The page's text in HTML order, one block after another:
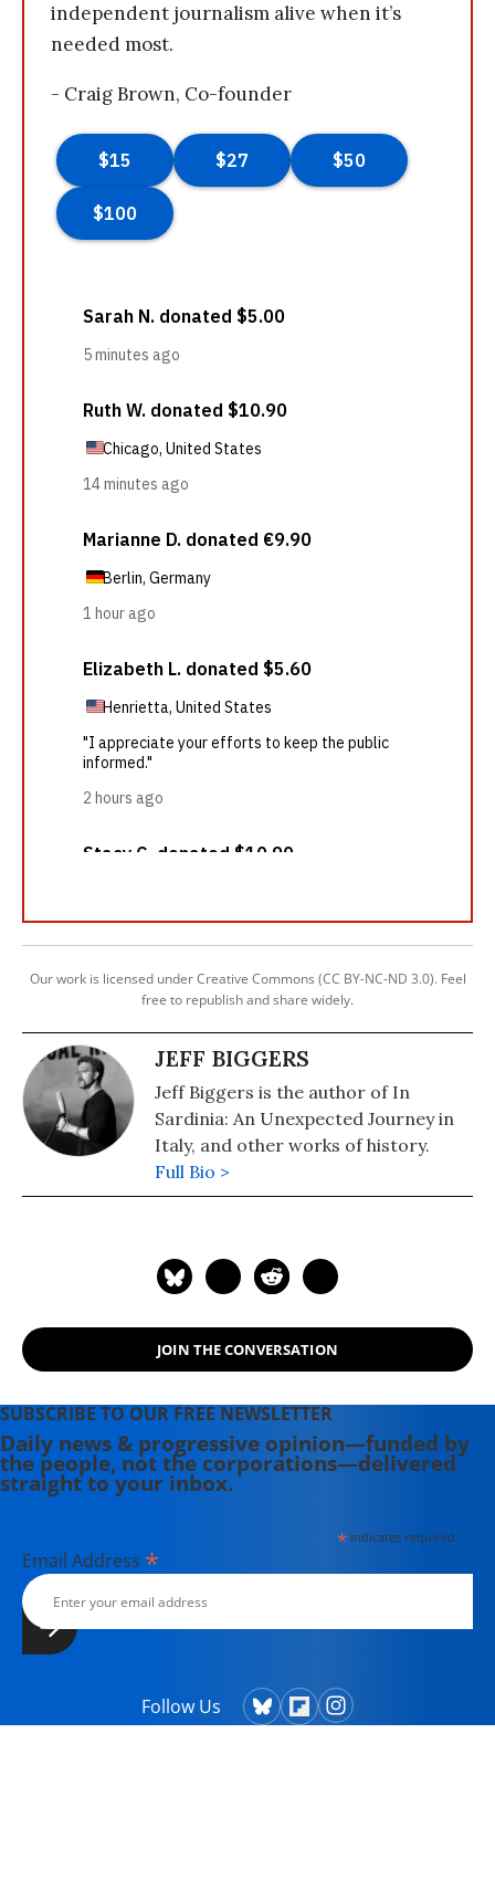
independent journalism alive when it’s
needed most.
- Craig Brown, Co-founder
Our work is licensed under Creative Commons (CC BY-NC-ND 3.0). Feel
free to republish and share widely.
JEFF BIGGERS
Jeff Biggers is the author of In
Sardinia: An Unexpected Journey in
Italy, and other works of history.
Full Bio >
JOIN THE CONVERSATION
SUBSCRIBE TO OUR FREE NEWSLETTER
Daily news & progressive opinion—funded by
the people, not the corporations—delivered
straight to your inbox.
*indicates required
Email Address *
Follow Us